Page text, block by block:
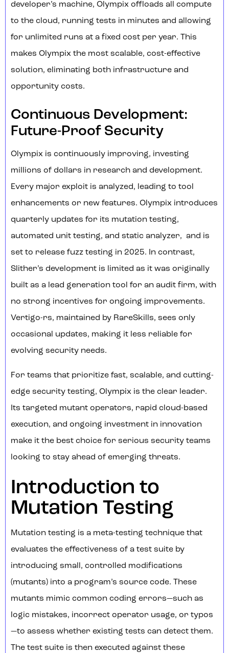
developer’s machine, Olympix offloads all compute
to the cloud, running tests in minutes and allowing
for unlimited runs at a fixed cost per year. This
makes Olympix the most scalable, cost-effective
solution, eliminating both infrastructure and
opportunity costs.
Continuous Development:
Future-Proof Security
Olympix is continuously improving, investing
millions of dollars in research and development.
Every major exploit is analyzed, leading to tool
enhancements or new features. Olympix introduces
quarterly updates for its mutation testing,
automated unit testing, and static analyzer, and is
set to release fuzz testing in 2025. In contrast,
Slither’s development is limited as it was originally
built as a lead generation tool for an audit firm, with
no strong incentives for ongoing improvements.
Vertigo-rs, maintained by RareSkills, sees only
occasional updates, making it less reliable for
evolving security needs.
For teams that prioritize fast, scalable, and cutting-
edge security testing, Olympix is the clear leader.
Its targeted mutant operators, rapid cloud-based
execution, and ongoing investment in innovation
make it the best choice for serious security teams
looking to stay ahead of emerging threats.
Introduction to
Mutation Testing
Mutation testing is a meta-testing technique that
evaluates the effectiveness of a test suite by
introducing small, controlled modifications
(mutants) into a program’s source code. These
mutants mimic common coding errors—such as
logic mistakes, incorrect operator usage, or typos
—to assess whether existing tests can detect them.
The test suite is then executed against these